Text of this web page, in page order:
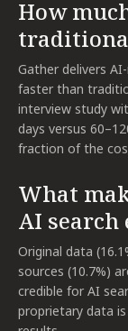
How
Gather delivers
faster than
interview study
days versus
fraction of the
What
AI search
Original data
sources (10.7%)
credible for AI
proprietary data